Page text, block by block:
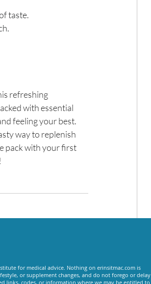
taste.
refreshing
with essential
feeling your best.
way to replenish
pack with your first
!
for medical advice. Nothing on erinsitmac.com is
or supplement changes, and do not forego or delay
links, codes, or information where we may be entitled to